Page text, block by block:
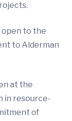
open to the
to Alderman
at the
in resource-
of